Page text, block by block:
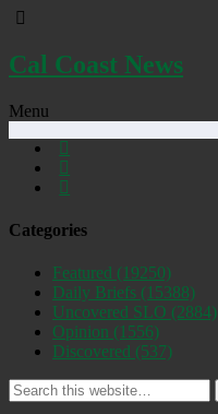
Cal Coast News
Menu
Categories
Featured (19250)
Daily Briefs (15388)
Uncovered SLO (2884)
Opinion (1556)
Discovered (537)